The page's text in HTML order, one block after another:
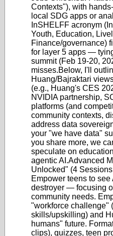
Contexts"), with
local SDG apps or
InSHELFF acronym
Youth, Education,
Finance/governance)
for layer 5 apps —
summit (Feb 19-20,
misses.Below, I'll
Huang/Bajraktari
(e.g., Huang's CES
NVIDIA partnership,
platforms (and
community contexts,
address data
your "we have data"
you share more, we
speculate on
agentic AI.Advanced
Unlocked" (4
Empower teens to
destroyer — focusing
community needs.
"workforce challenge"
skills/upskilling) and
humans" future.
clips), quizzes, teen